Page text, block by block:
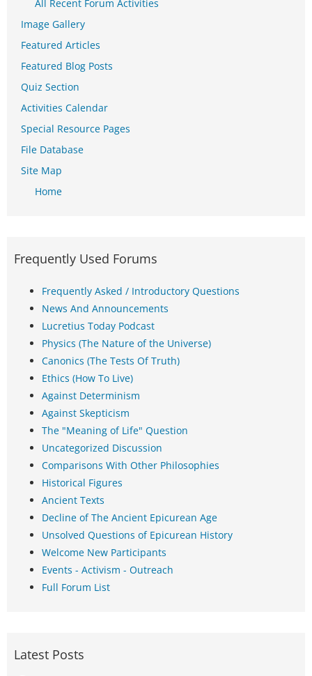
All Recent Forum Activities
Image Gallery
Featured Articles
Featured Blog Posts
Quiz Section
Activities Calendar
Special Resource Pages
File Database
Site Map
Home
Frequently Used Forums
Frequently Asked / Introductory Questions
News And Announcements
Lucretius Today Podcast
Physics (The Nature of the Universe)
Canonics (The Tests Of Truth)
Ethics (How To Live)
Against Determinism
Against Skepticism
The "Meaning of Life" Question
Uncategorized Discussion
Comparisons With Other Philosophies
Historical Figures
Ancient Texts
Decline of The Ancient Epicurean Age
Unsolved Questions of Epicurean History
Welcome New Participants
Events - Activism - Outreach
Full Forum List
Latest Posts